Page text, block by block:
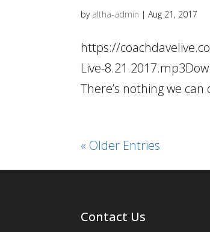
by altha-admin |Aug 21, 2017
https://
Live-
There’s nothing we
« Older Entries
Contact Us